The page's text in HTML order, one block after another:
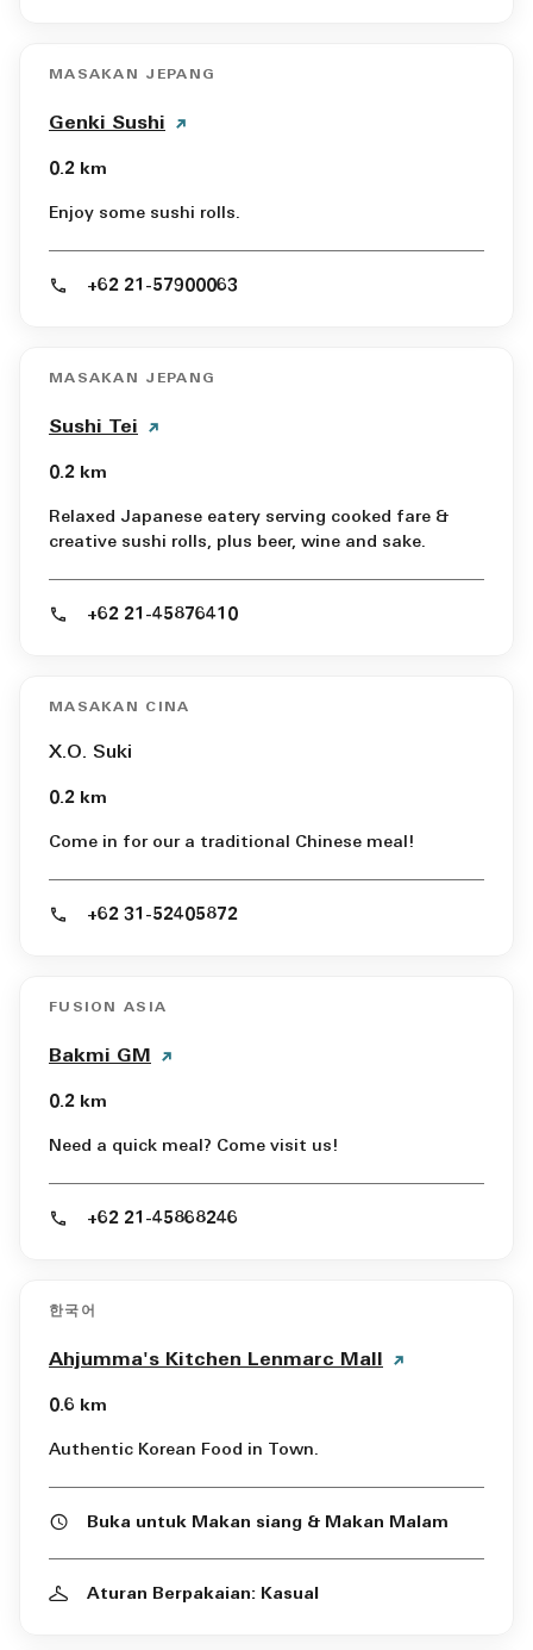
MASAKAN JEPANG
Genki Sushi
0.2 km
Enjoy some sushi rolls.
+62 21-57900063
MASAKAN JEPANG
Sushi Tei
0.2 km
Relaxed Japanese eatery serving cooked fare &
creative sushi rolls, plus beer, wine and sake.
+62 21-45876410
MASAKAN CINA
X.O. Suki
0.2 km
Come in for our a traditional Chinese meal!
+62 31-52405872
FUSION ASIA
Bakmi GM
0.2 km
Need a quick meal? Come visit us!
+62 21-45868246
한국어
Ahjumma's Kitchen Lenmarc Mall
0.6 km
Authentic Korean Food in Town.
Buka untuk Makan siang & Makan Malam
Aturan Berpakaian: Kasual